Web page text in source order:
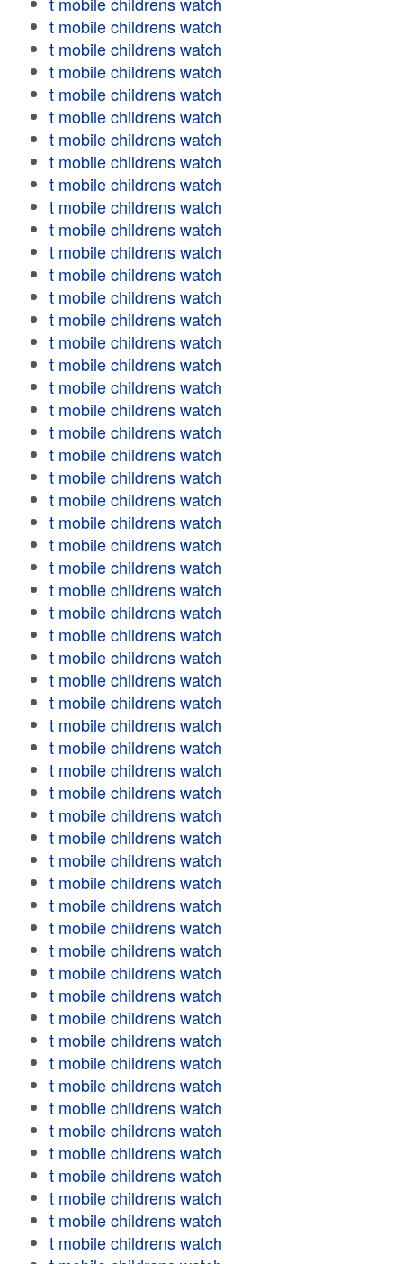
t mobile childrens watch
t mobile childrens watch
t mobile childrens watch
t mobile childrens watch
t mobile childrens watch
t mobile childrens watch
t mobile childrens watch
t mobile childrens watch
t mobile childrens watch
t mobile childrens watch
t mobile childrens watch
t mobile childrens watch
t mobile childrens watch
t mobile childrens watch
t mobile childrens watch
t mobile childrens watch
t mobile childrens watch
t mobile childrens watch
t mobile childrens watch
t mobile childrens watch
t mobile childrens watch
t mobile childrens watch
t mobile childrens watch
t mobile childrens watch
t mobile childrens watch
t mobile childrens watch
t mobile childrens watch
t mobile childrens watch
t mobile childrens watch
t mobile childrens watch
t mobile childrens watch
t mobile childrens watch
t mobile childrens watch
t mobile childrens watch
t mobile childrens watch
t mobile childrens watch
t mobile childrens watch
t mobile childrens watch
t mobile childrens watch
t mobile childrens watch
t mobile childrens watch
t mobile childrens watch
t mobile childrens watch
t mobile childrens watch
t mobile childrens watch
t mobile childrens watch
t mobile childrens watch
t mobile childrens watch
t mobile childrens watch
t mobile childrens watch
t mobile childrens watch
t mobile childrens watch
t mobile childrens watch
t mobile childrens watch
t mobile childrens watch